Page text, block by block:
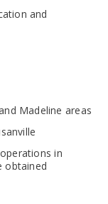
and
Madeline areas
in
obtained